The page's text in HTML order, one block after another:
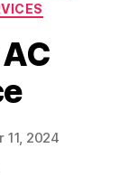
11, 2024